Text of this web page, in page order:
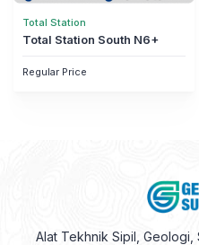
Total Station
Total Station South N6+
Regular Price
Alat Tekhnik Sipil, Geologi,